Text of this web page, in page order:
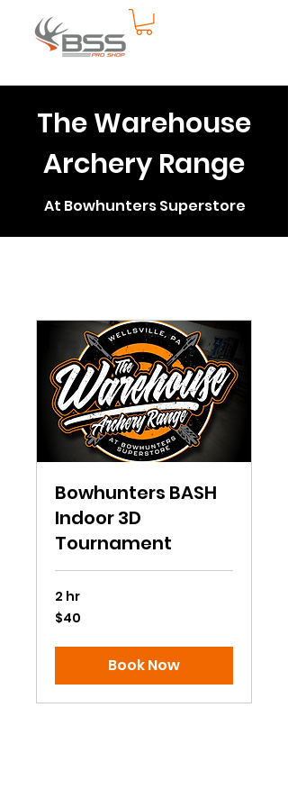
The Warehouse
Archery Range
At Bowhunters Superstore
Bowhunters BASH
Indoor 3D
Tournament
2 hr
40
US
$40
Book Now